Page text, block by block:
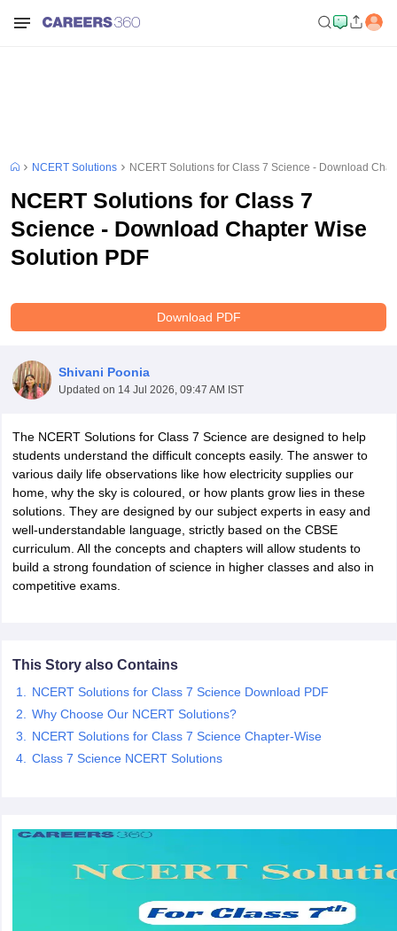
for Class 11 Biology
ScienceNCERT Books for class 8 Hindi
NCERT Books for Class 10 Social Science
ChemistryNCERT Book for class 11 Biology
NCERT Books for class 12 BiologyNCERT Book for class 12
for class 6 HindiNCERT Syllabus for class 6 Maths
for class 10 ScienceNCERT Syllabus for Class 10 Hindi
class 12 ChemistryNCERT syllabus for class 12 Biology
Class 11th Physics
NCERT Solutions NCERT Solutions for Class 7 Science - Download
NCERT Solutions for Class 7
Science - Download Chapter Wise
Solution PDF
Download PDF
Shivani Poonia
Updated on 14 Jul 2026, 09:47 AM IST
The NCERT Solutions for Class 7 Science are designed to help
students understand the difficult concepts easily. The answer to
various daily life observations like how electricity supplies our
home, why the sky is coloured, or how plants grow lies in these
solutions. They are designed by our subject experts in easy and
well-understandable language, strictly based on the CBSE
curriculum. All the concepts and chapters will allow students to
build a strong foundation of science in higher classes and also in
competitive exams.
This Story also Contains
NCERT Solutions for Class 7 Science Download PDF
Why Choose Our NCERT Solutions?
NCERT Solutions for Class 7 Science Chapter-Wise
Class 7 Science NCERT Solutions